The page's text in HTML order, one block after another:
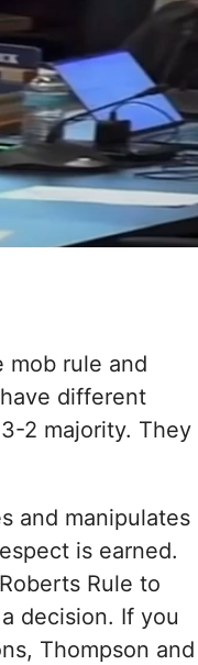
mob rule and
different
2 majority. They
and manipulates
is earned.
Rule to
decision. If you
Thompson and